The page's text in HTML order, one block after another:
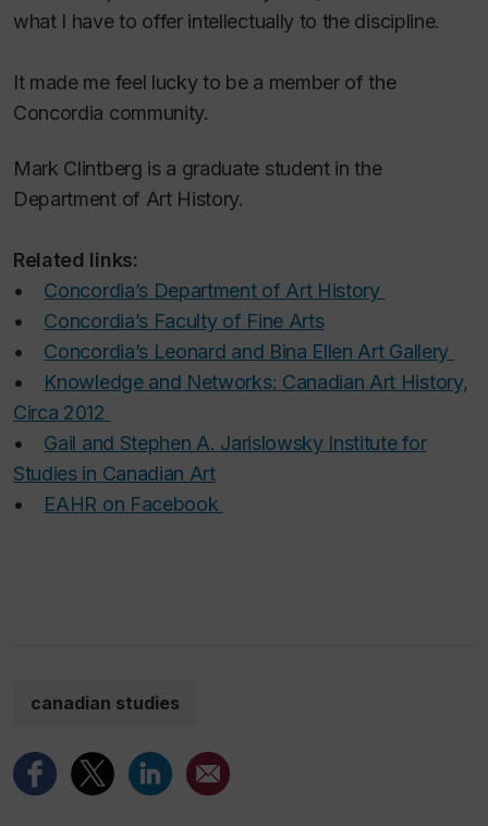
what I have to offer intellectually to the discipline.
It made me feel lucky to be a member of the
Concordia community.
Mark Clintberg is a graduate student in the
Department of Art History.
Related links:
• Concordia’s Department of Art History
• Concordia’s Faculty of Fine Arts
• Concordia’s Leonard and Bina Ellen Art Gallery
• Knowledge and Networks: Canadian Art History,
Circa 2012
• Gail and Stephen A. Jarislowsky Institute for
Studies in Canadian Art
• EAHR on Facebook
canadian studies